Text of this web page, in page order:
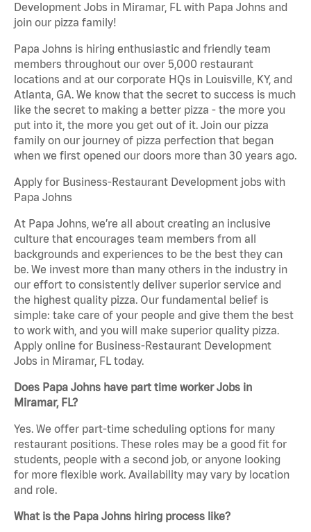
Development Jobs in Miramar, FL with Papa Johns and
join our pizza family!
Papa Johns is hiring enthusiastic and friendly team
members throughout our over 5,000 restaurant
locations and at our corporate HQs in Louisville, KY, and
Atlanta, GA. We know that the secret to success is much
like the secret to making a better pizza - the more you
put into it, the more you get out of it. Join our pizza
family on our journey of pizza perfection that began
when we first opened our doors more than 30 years ago.
Apply for Business-Restaurant Development jobs with
Papa Johns
At Papa Johns, we’re all about creating an inclusive
culture that encourages team members from all
backgrounds and experiences to be the best they can
be. We invest more than many others in the industry in
our effort to consistently deliver superior service and
the highest quality pizza. Our fundamental belief is
simple: take care of your people and give them the best
to work with, and you will make superior quality pizza.
Apply online for Business-Restaurant Development
Jobs in Miramar, FL today.
Does Papa Johns have part time worker Jobs in
Miramar, FL?
Yes. We offer part-time scheduling options for many
restaurant positions. These roles may be a good fit for
students, people with a second job, or anyone looking
for more flexible work. Availability may vary by location
and role.
What is the Papa Johns hiring process like?